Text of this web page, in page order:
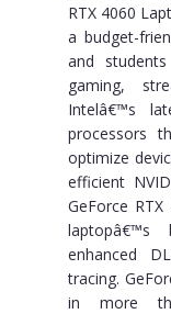
RTX 4060
a budget-
and
gaming,
Intelâ€™s
processors
optimize
efficient
GeForce
laptopâ€™s
enhanced
tracing.
in more